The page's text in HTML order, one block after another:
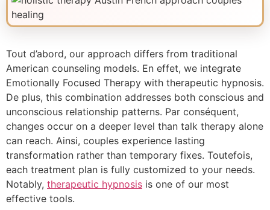
Tout d’abord, our approach differs from traditional
American counseling models. En effet, we integrate
Emotionally Focused Therapy with therapeutic hypnosis.
De plus, this combination addresses both conscious and
unconscious relationship patterns. Par conséquent,
changes occur on a deeper level than talk therapy alone
can reach. Ainsi, couples experience lasting
transformation rather than temporary fixes. Toutefois,
each treatment plan is fully customized to your needs.
Notably, therapeutic hypnosis is one of our most
effective tools.